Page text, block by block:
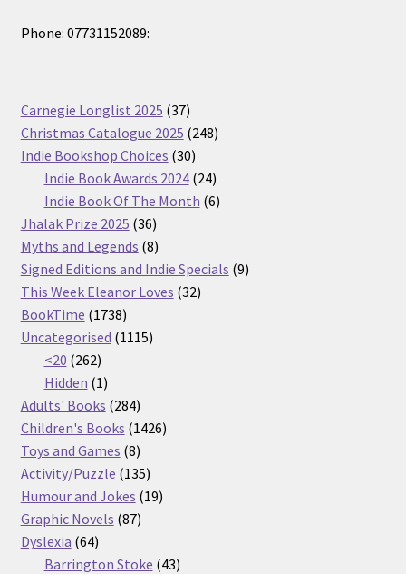
Phone: 07731152089:
Carnegie Longlist 2025 3737
products
Christmas Catalogue 2025 248248
Indie Bookshop Choices 3030
products
Indie Book Awards 2024 2424
products
Indie Book Of The Month 66
Jhalak Prize 2025 3636
products
Myths and Legends 88
products
Signed Editions and Indie Specials 99
This Week Eleanor Loves 3232
BookTime 17381738
products
Uncategorised 11151115
<20 262262
products
Hidden 11
product
Adults' Books 284284
products
Children's Books 14261426
Toys and Games 88
products
Activity/Puzzle 135135
products
Humour and Jokes 1919
Graphic Novels 8787
Dyslexia 6464
products
Barrington Stoke 4343